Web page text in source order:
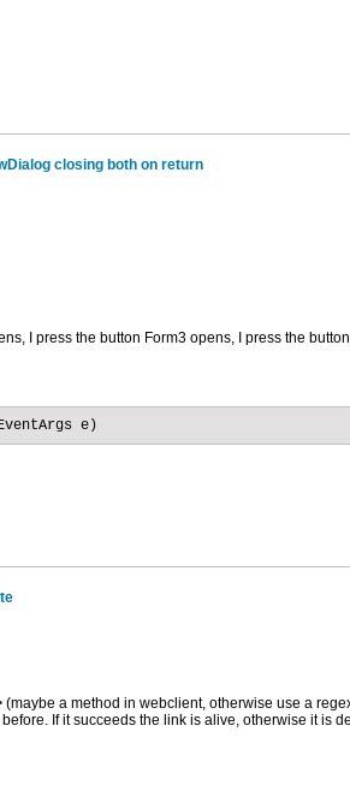
closing both on return
I press the button Form3 opens, I press the
e)
(maybe a method in webclient, otherwise use a
If it succeeds the link is alive, otherwise it is